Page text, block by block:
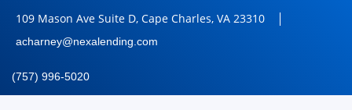
109 Mason Ave Suite D, Cape Charles, VA 23310
acharney@nexalending.com
(757) 996-5020